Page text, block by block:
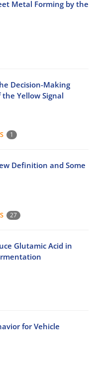
Metal Forming by the
Decision-Making
Yellow Signal
1
Definition and Some
27
Glutamic Acid in
for Vehicle